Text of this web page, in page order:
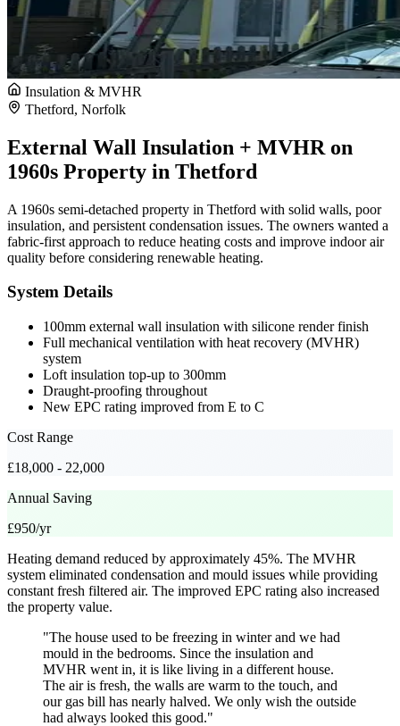
Insulation & MVHR
Thetford, Norfolk
External Wall Insulation + MVHR on
1960s Property in Thetford
A 1960s semi-detached property in Thetford with solid walls, poor
insulation, and persistent condensation issues. The owners wanted a
fabric-first approach to reduce heating costs and improve indoor air
quality before considering renewable heating.
System Details
100mm external wall insulation with silicone render finish
Full mechanical ventilation with heat recovery (MVHR)
system
Loft insulation top-up to 300mm
Draught-proofing throughout
New EPC rating improved from E to C
Cost Range
£18,000 - 22,000
Annual Saving
£950/yr
Heating demand reduced by approximately 45%. The MVHR
system eliminated condensation and mould issues while providing
constant fresh filtered air. The improved EPC rating also increased
the property value.
"The house used to be freezing in winter and we had
mould in the bedrooms. Since the insulation and
MVHR went in, it is like living in a different house.
The air is fresh, the walls are warm to the touch, and
our gas bill has nearly halved. We only wish the outside
had always looked this good."